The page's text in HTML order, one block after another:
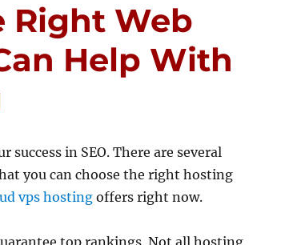
Right Web
Help With
in SEO. There are several
you can choose the right hosting
vps hostingoffers right now.
top rankings. Not all hosting